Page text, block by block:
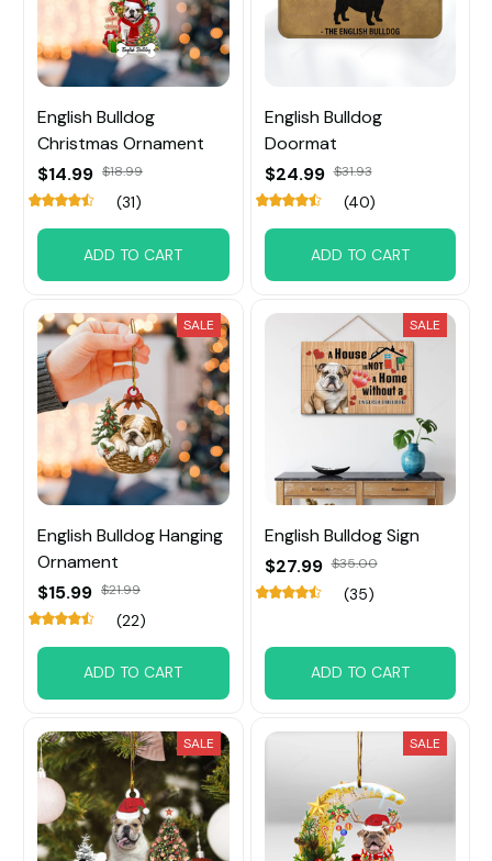
English Bulldog
Christmas Ornament
$14.99 $18.99
(31)
ADD TO CART
English Bulldog
Doormat
$24.99 $31.93
(40)
ADD TO CART
SALE
English Bulldog Hanging
Ornament
$15.99 $21.99
(22)
ADD TO CART
SALE
English Bulldog Sign
$27.99 $35.00
(35)
ADD TO CART
SALE SALE